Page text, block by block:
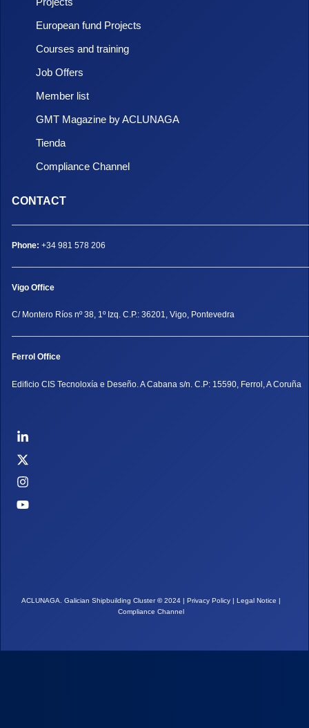
Projects
European fund Projects
Courses and training
Job Offers
Member list
GMT Magazine by ACLUNAGA
Tienda
Compliance Channel
CONTACT
Phone: +34 981 578 206
Vigo Office
C/ Montero Ríos nº 38, 1º Izq. C.P.: 36201, Vigo, Pontevedra
Ferrol Office
Edificio CIS Tecnoloxía e Deseño. A Cabana s/n. C.P: 15590, Ferrol, A Coruña
ACLUNAGA. Galician Shipbuilding Cluster©2024 | Privacy Policy | Legal Notice |
Compliance Channel